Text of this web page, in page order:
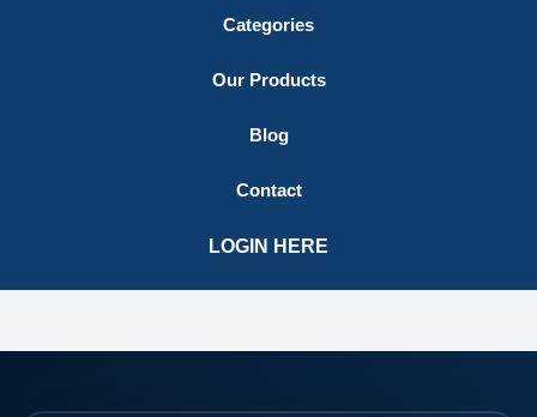
Categories
Our Products
Blog
Contact
LOGIN HERE